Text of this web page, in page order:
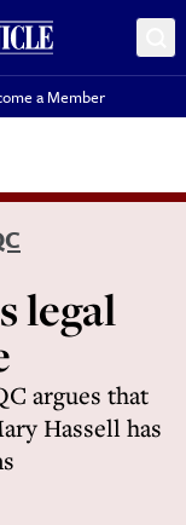
a Member
legal
argues that
Hassell has